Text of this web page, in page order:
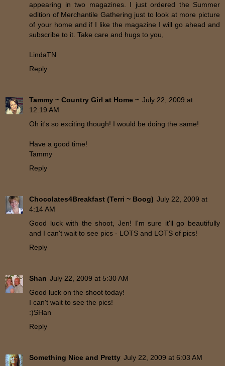
appearing in two magazines. I just ordered the Summer
edition of Merchantile Gathering just to look at more picture
of your home and if I like the magazine I will go ahead and
subscribe to it. Take care and hugs to you,
LindaTN
Reply
Tammy ~ Country Girl at Home ~ July 22, 2009 at
12:19 AM
Oh it's so exciting though! I would be doing the same!
Have a good time!
Tammy
Reply
Chocolates4Breakfast (Terri ~ Boog) July 22, 2009 at
4:14 AM
Good luck with the shoot, Jen! I'm sure it'll go beautifully
and I can't wait to see pics - LOTS and LOTS of pics!
Reply
Shan July 22, 2009 at 5:30 AM
Good luck on the shoot today!
I can't wait to see the pics!
:)SHan
Reply
Something Nice and Pretty July 22, 2009 at 6:03 AM